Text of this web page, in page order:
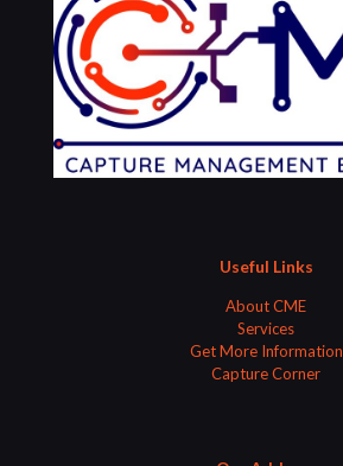
Useful Links
About CME
Services
Get More Information
Capture Corner